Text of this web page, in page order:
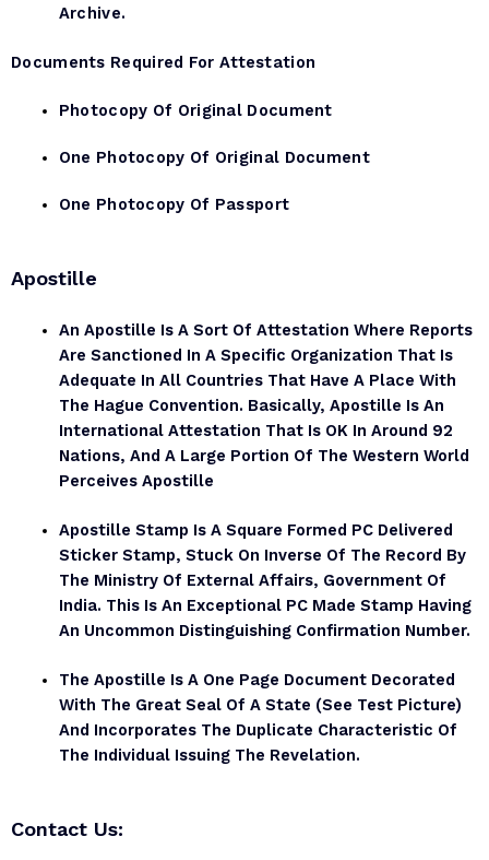
Archive.
Documents Required For Attestation
Photocopy Of Original Document
One Photocopy Of Original Document
One Photocopy Of Passport
Apostille
An Apostille Is A Sort Of Attestation Where Reports
Are Sanctioned In A Specific Organization That Is
Adequate In All Countries That Have A Place With
The Hague Convention. Basically, Apostille Is An
International Attestation That Is OK In Around 92
Nations, And A Large Portion Of The Western World
Perceives Apostille
Apostille Stamp Is A Square Formed PC Delivered
Sticker Stamp, Stuck On Inverse Of The Record By
The Ministry Of External Affairs, Government Of
India. This Is An Exceptional PC Made Stamp Having
An Uncommon Distinguishing Confirmation Number.
The Apostille Is A One Page Document Decorated
With The Great Seal Of A State (see Test Picture)
And Incorporates The Duplicate Characteristic Of
The Individual Issuing The Revelation.
Contact Us: